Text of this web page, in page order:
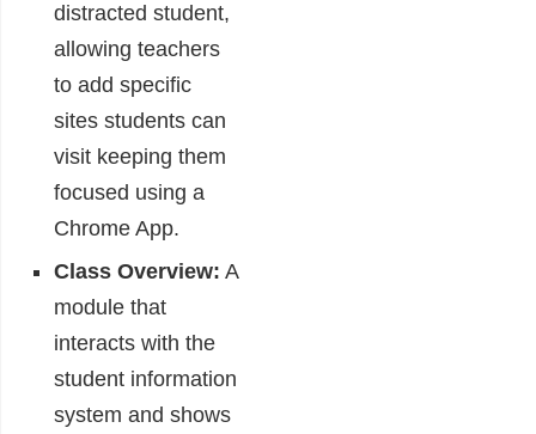
distracted student,
allowing teachers
to add specific
sites students can
visit keeping them
focused using a
Chrome App.
Class Overview: A
module that
interacts with the
student information
system and shows